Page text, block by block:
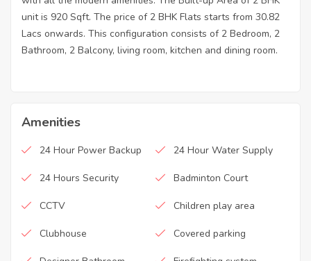
unit is 920 Sqft. The price of 2 BHK Flats starts from 30.82
Lacs onwards. This configuration consists of 2 Bedroom, 2
Bathroom, 2 Balcony, living room, kitchen and dining room.
Amenities
24 Hour Power Backup 24 Hour Water Supply
24 Hours Security Badminton Court
CCTV Children play area
Clubhouse Covered parking